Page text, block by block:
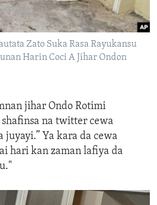
Zato Suka Rasa Rayukansu
Harin Coci A Jihar Ondon
jihar Ondo Rotimi
na twitter cewa
juyayi.” Ya kara da cewa
i hari kan zaman lafiya da